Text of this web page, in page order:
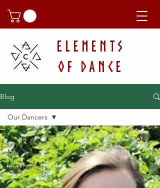
ELEMENTS
OF DANCE
Blog
All Posts
Musings
Our Dancers
Our Dancers